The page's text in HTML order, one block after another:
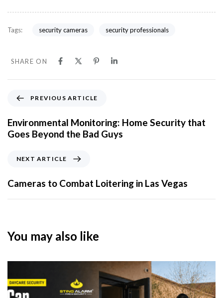
Tags: security cameras security professionals
SHARE ON
PREVIOUS ARTICLE
Environmental Monitoring: Home Security that
Goes Beyond the Bad Guys
NEXT ARTICLE
Cameras to Combat Loitering in Las Vegas
You may also like